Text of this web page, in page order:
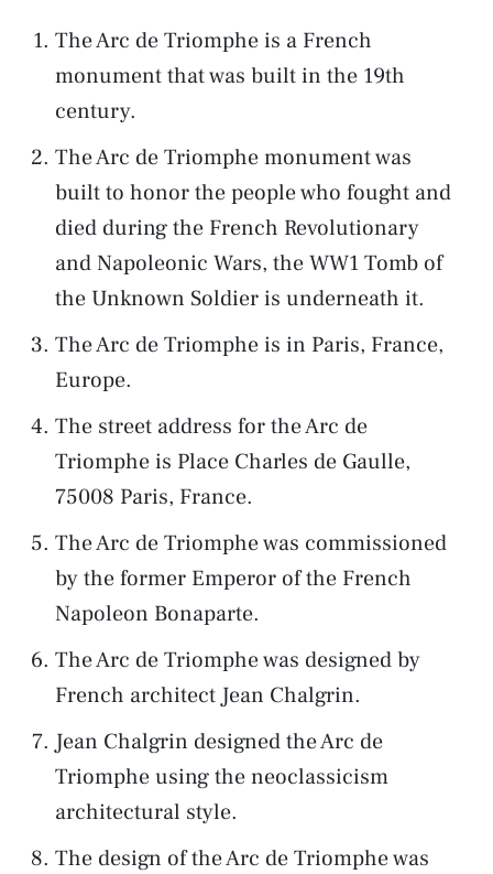
The Arc de Triomphe is a French
monument that was built in the 19th
century.
The Arc de Triomphe monument was
built to honor the people who fought and
died during the French Revolutionary
and Napoleonic Wars, the WW1 Tomb of
the Unknown Soldier is underneath it.
The Arc de Triomphe is in Paris, France,
Europe.
The street address for the Arc de
Triomphe is Place Charles de Gaulle,
75008 Paris, France.
The Arc de Triomphe was commissioned
by the former Emperor of the French
Napoleon Bonaparte.
The Arc de Triomphe was designed by
French architect Jean Chalgrin.
Jean Chalgrin designed the Arc de
Triomphe using the neoclassicism
architectural style.
The design of the Arc de Triomphe was